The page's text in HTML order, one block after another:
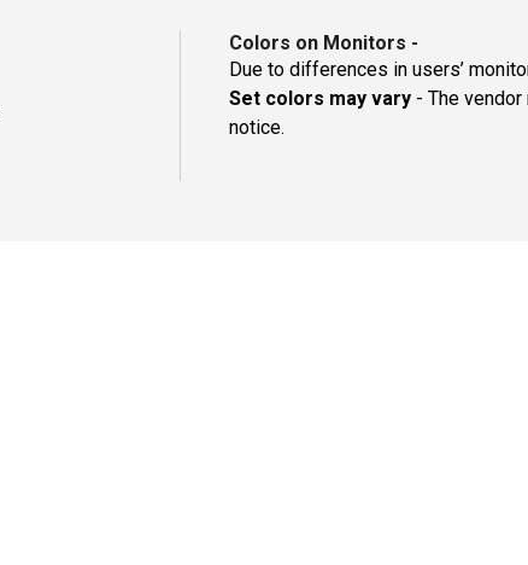
Colors on Monitors -
Due to differences in users’
Set colors may vary - The
notice.